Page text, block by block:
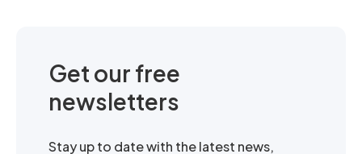
Get our free
newsletters
Stay up to date with the latest news,